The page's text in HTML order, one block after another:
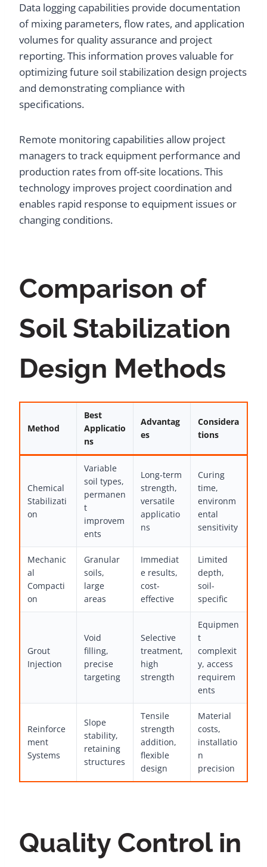
Data logging capabilities provide documentation
of mixing parameters, flow rates, and application
volumes for quality assurance and project
reporting. This information proves valuable for
optimizing future soil stabilization design projects
and demonstrating compliance with
specifications.
Remote monitoring capabilities allow project
managers to track equipment performance and
production rates from off-site locations. This
technology improves project coordination and
enables rapid response to equipment issues or
changing conditions.
Comparison of
Soil Stabilization
Design Methods
Method
Best
Applicatio
ns
Advantag
es
Considera
tions
Chemical
Stabilizati
on
Variable
soil types,
permanen
t
improvem
ents
Long-term
strength,
versatile
applicatio
ns
Curing
time,
environm
ental
sensitivity
Mechanic
al
Compacti
on
Granular
soils,
large
areas
Immediat
e results,
cost-
effective
Limited
depth,
soil-
specific
Grout
Injection
Void
filling,
precise
targeting
Selective
treatment,
high
strength
Equipmen
t
complexit
y, access
requirem
ents
Reinforce
ment
Systems
Slope
stability,
retaining
structures
Tensile
strength
addition,
flexible
design
Material
costs,
installatio
n
precision
Quality Control in